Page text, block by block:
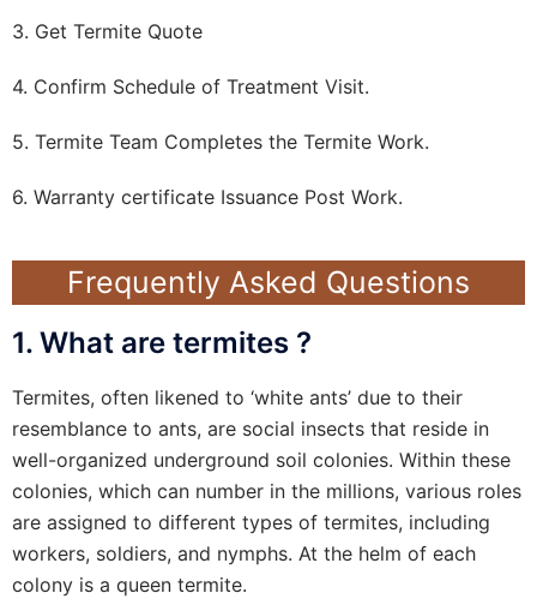
3. Get Termite Quote
4. Confirm Schedule of Treatment Visit.
5. Termite Team Completes the Termite Work.
6. Warranty certificate Issuance Post Work.
Frequently Asked Questions
1. What are termites ?
Termites, often likened to ‘white ants’ due to their
resemblance to ants, are social insects that reside in
well-organized underground soil colonies. Within these
colonies, which can number in the millions, various roles
are assigned to different types of termites, including
workers, soldiers, and nymphs. At the helm of each
colony is a queen termite.